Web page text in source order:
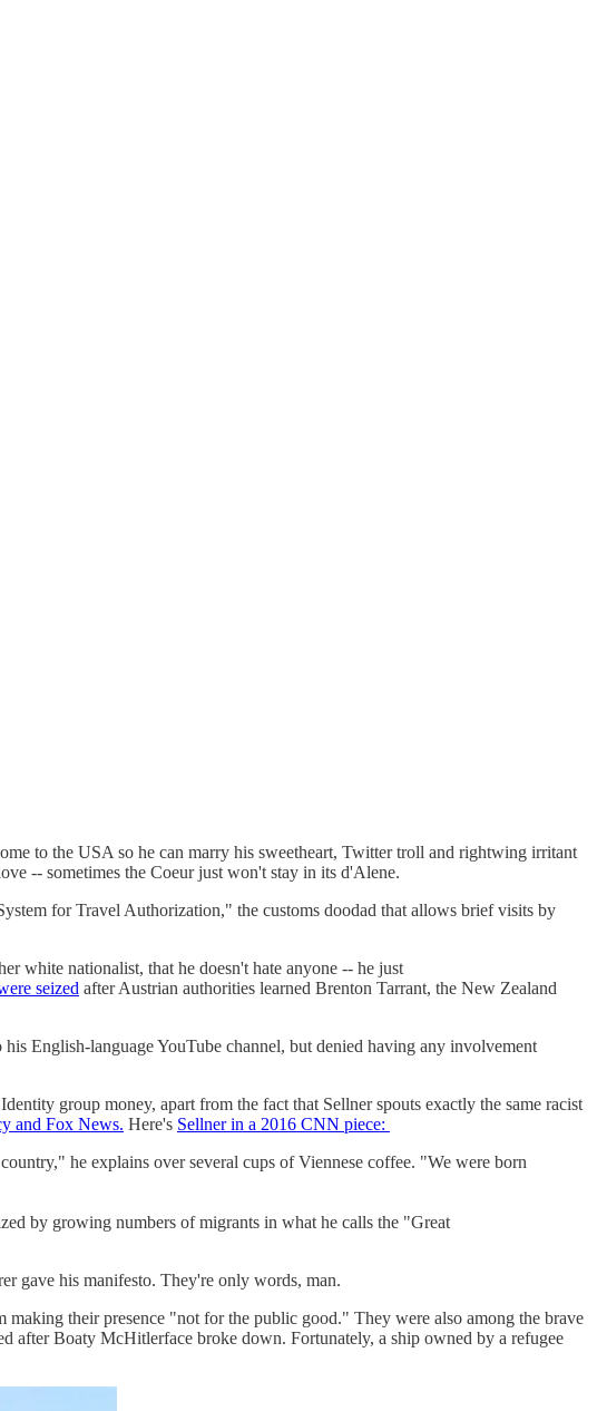
to the USA so he can marry his sweetheart, Twitter troll and rightwing irritant
-- sometimes the Coeur just won't stay in its d'Alene.
for Travel Authorization," the customs doodad that allows brief visits by
white nationalist, that he doesn't hate anyone -- he just
seized after Austrian authorities learned Brenton Tarrant, the New Zealand
English-language YouTube channel, but denied having any involvement
group money, apart from the fact that Sellner spouts exactly the same racist
and Fox News. Here's Sellner in a 2016 CNN piece:
he explains over several cups of Viennese coffee. "We were born
by growing numbers of migrants in what he calls the "Great
gave his manifesto. They're only words, man.
making their presence "not for the public good." They were also among the brave
after Boaty McHitlerface broke down. Fortunately, a ship owned by a refugee